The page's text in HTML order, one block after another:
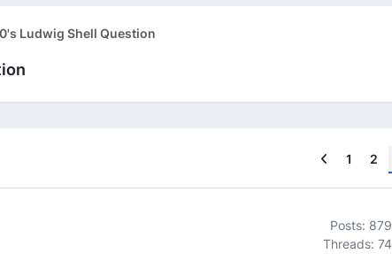
Ludwig Shell Question
Previous
1 2
Posts: 879
Threads: 74